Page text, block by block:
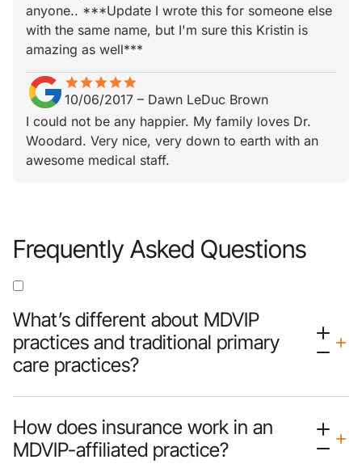
anyone.. ***Update I wrote this for someone else
with the same name, but I'm sure this Kristin is
amazing as well***
starstarstarstarstar
star_borderstar_borderstar_borderstar_borderstar_border
10/06/2017 – Dawn LeDuc Brown
I could not be any happier. My family loves Dr.
Woodard. Very nice, very down to earth with an
awesome medical staff.
Frequently Asked Questions
What’s different about MDVIP
practices and traditional primary
care practices?
How does insurance work in an
MDVIP-affiliated practice?